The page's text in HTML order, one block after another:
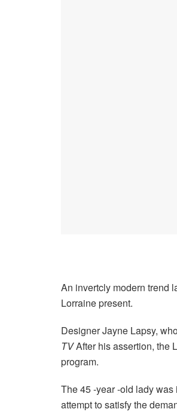
An invertcly modern trend
Lorraine present.
Designer Jayne Lapsy,
TVAfter his assertion, the
program.
The 45 -year -old lady
attempt to satisfy the